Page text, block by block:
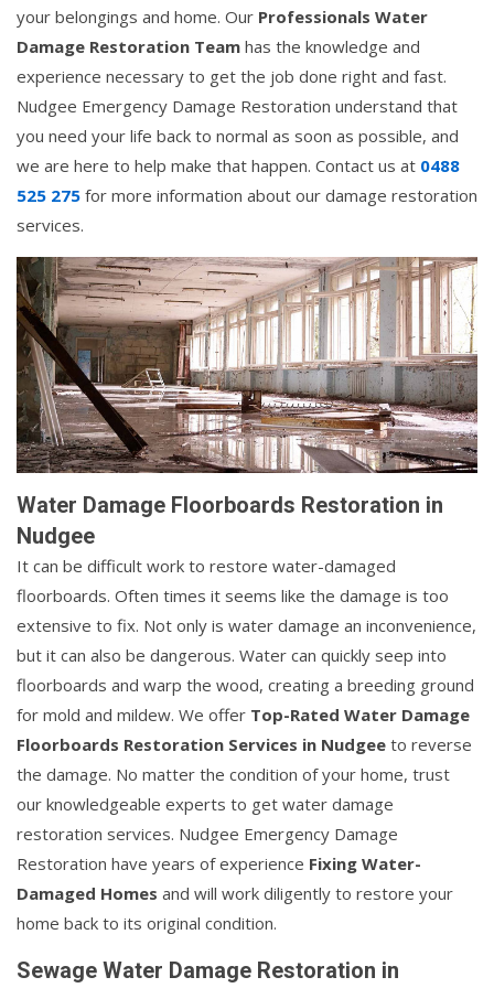
your belongings and home. Our Professionals Water
Damage Restoration Team has the knowledge and
experience necessary to get the job done right and fast.
Nudgee Emergency Damage Restoration understand that
you need your life back to normal as soon as possible, and
we are here to help make that happen. Contact us at 0488
525 275 for more information about our damage restoration
services.
Water Damage Floorboards Restoration in
Nudgee
It can be difficult work to restore water-damaged
floorboards. Often times it seems like the damage is too
extensive to fix. Not only is water damage an inconvenience,
but it can also be dangerous. Water can quickly seep into
floorboards and warp the wood, creating a breeding ground
for mold and mildew. We offer Top-Rated Water Damage
Floorboards Restoration Services in Nudgee to reverse
the damage. No matter the condition of your home, trust
our knowledgeable experts to get water damage
restoration services. Nudgee Emergency Damage
Restoration have years of experience Fixing Water-
Damaged Homes and will work diligently to restore your
home back to its original condition.
Sewage Water Damage Restoration in